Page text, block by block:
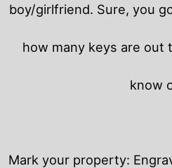
boy/girlfriend. Sure, you
how many keys are out
know
Mark your property: